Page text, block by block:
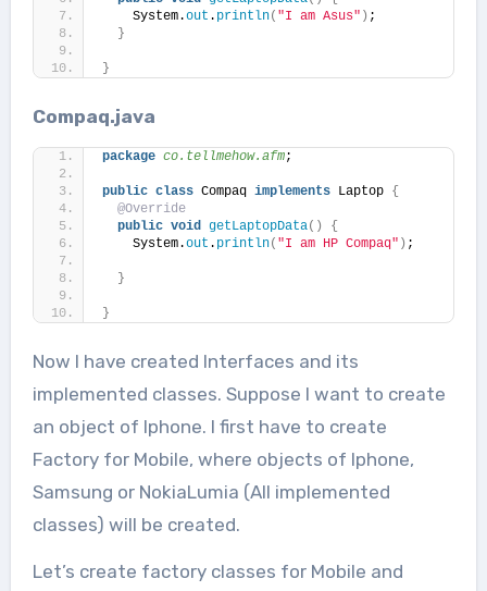
    System.
out . println( "I am Asus" ) ;
}
}
Compaq.java
package co.tellmehow.afm;
public class Compaq implements Laptop {
@Override
public void getLaptopData()
{
    System.
out . println( "I am HP Compaq" ) ;
}
}
Now I have created Interfaces and its
implemented classes. Suppose I want to create
an object of Iphone. I first have to create
Factory for Mobile, where objects of Iphone,
Samsung or NokiaLumia (All implemented
classes) will be created.
Let’s create factory classes for Mobile and